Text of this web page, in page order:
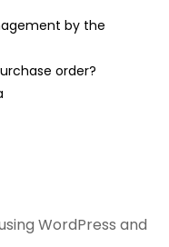
by the
order?
WordPress and